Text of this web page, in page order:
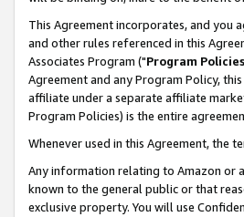
This Agreement incorporates, and you
and other rules referenced in this
Associates Program ("Program Policies
Agreement and any Program Policy,
affiliate under a separate affiliate
Program Policies) is the entire
Whenever used in this Agreement, the
Any information relating to Amazon or
known to the general public or that
exclusive property. You will use